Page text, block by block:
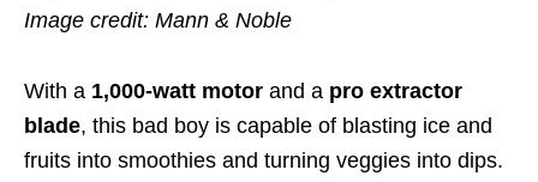
Image credit: Mann & Noble
With a 1,000-watt motor and a pro extractor
blade, this bad boy is capable of blasting ice and
fruits into smoothies and turning veggies into dips.